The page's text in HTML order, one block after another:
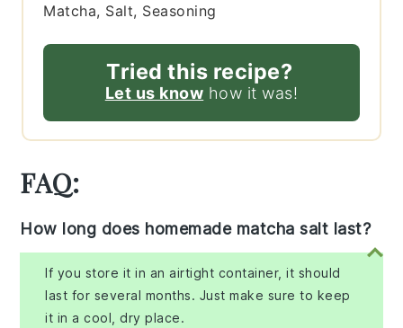
Matcha, Salt, Seasoning
Tried this recipe?
Let us know how it was!
FAQ:
How long does homemade matcha salt last?
If you store it in an airtight container, it should
last for several months. Just make sure to keep
it in a cool, dry place.